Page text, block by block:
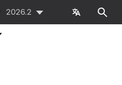
2026.2